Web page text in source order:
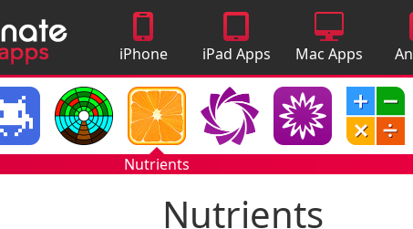
iPhone
Apps
iPad Apps Mac Apps
Nutrients
Nutrients